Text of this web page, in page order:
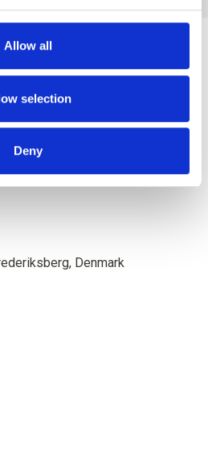
Allow all
selection
Deny
knitting patterns and high-
animals and our environment.
Denmark